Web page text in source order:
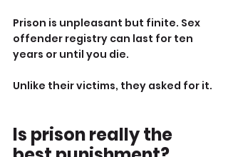
Prison is unpleasant but finite. Sex
offender registry can last for ten
years or until you die.
Unlike their victims, they asked for it.
Is prison really the